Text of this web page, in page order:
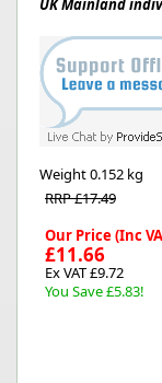
UK Mainland
Weight0.152 kg
RRP £17.49
Our Price (Inc
£11.66
Ex VAT £9.72
You Save £5.83!